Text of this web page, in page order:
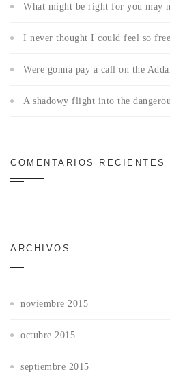
What might be right for you may
I never thought I could feel so free
Were gonna pay a call on the
A shadowy flight into the
COMENTARIOS RECIENTES
ARCHIVOS
noviembre 2015
octubre 2015
septiembre 2015